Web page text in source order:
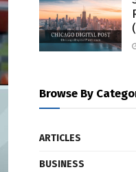
Browse By
ARTICLES
BUSINESS